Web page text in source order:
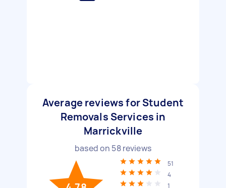
Average reviews for Student
Removals Services in
Marrickville
based on 58reviews
51
4
1